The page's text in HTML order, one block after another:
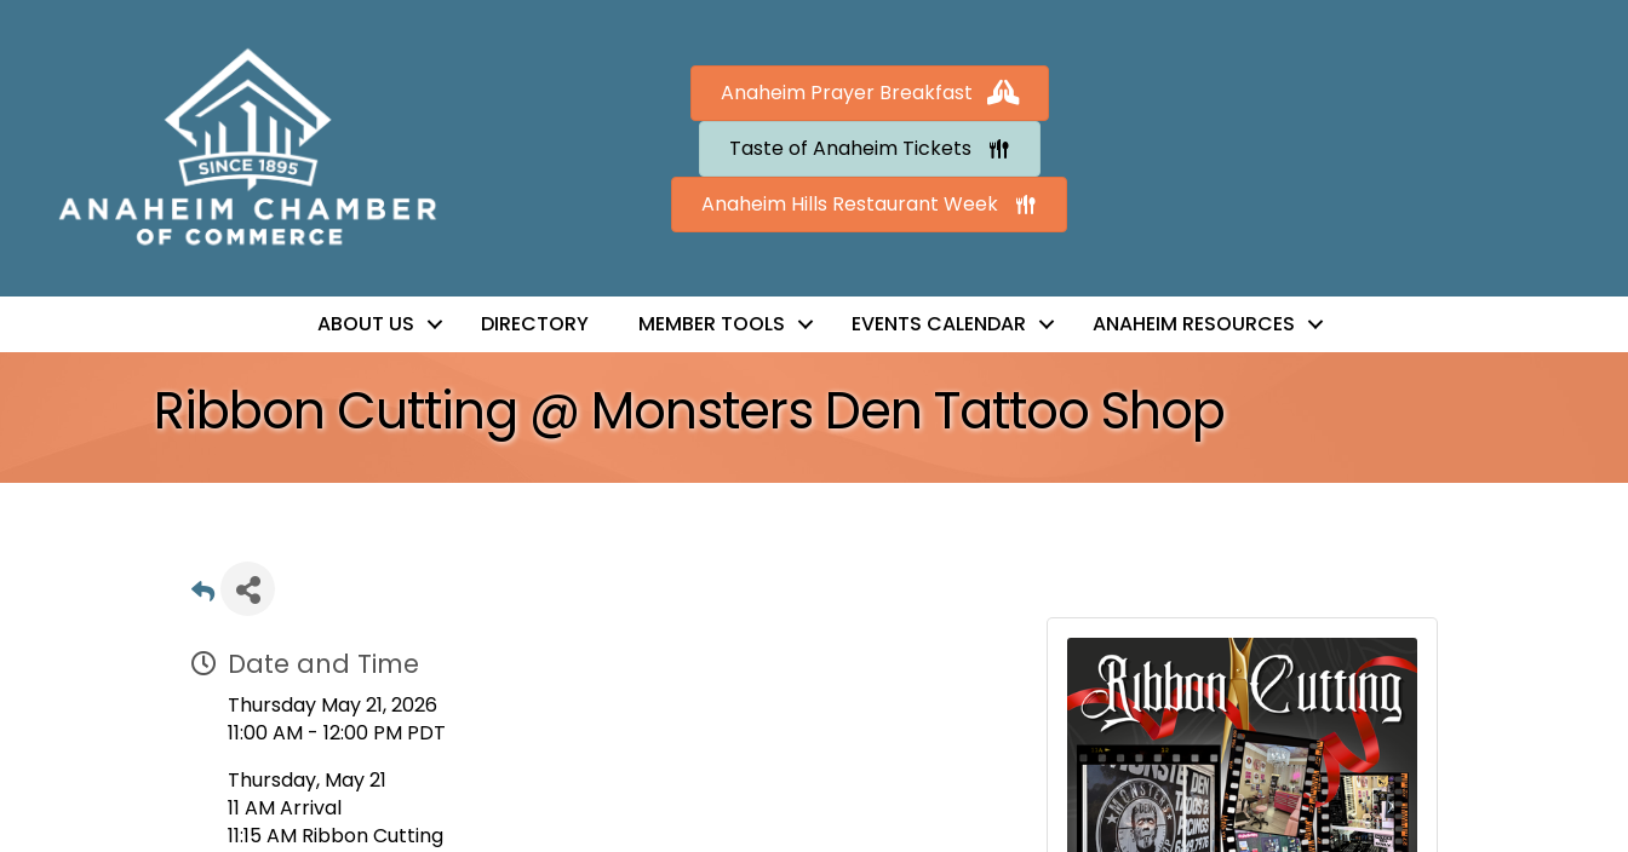
Anaheim Prayer Breakfast
Taste of Anaheim Tickets
Anaheim Hills Restaurant Week
ABOUT US DIRECTORY MEMBER TOOLS EVENTS CALENDAR ANAHEIM RESOURCES
Ribbon Cutting @ Monsters Den Tattoo Shop
Date and Time
Thursday May 21, 2026
11:00 AM - 12:00 PM PDT
Thursday, May 21
11 AM Arrival
11:15 AM Ribbon Cutting